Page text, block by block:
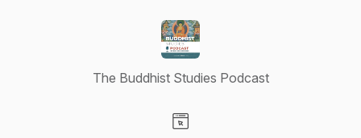
The Buddhist Studies Podcast